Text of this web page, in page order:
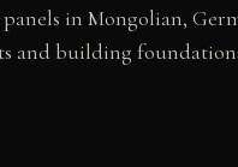
in Mongolian,
and building